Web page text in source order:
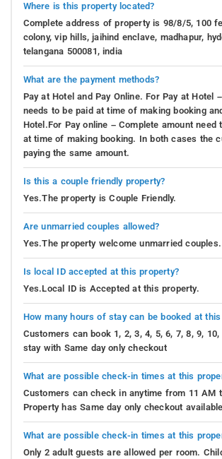
Where is this property located?
Complete address of property is 98/8/5, 100
colony, vip hills, jaihind enclave, madhapur,
telangana 500081, india
What are the payment methods?
Pay at Hotel and Pay Online. For Pay at Hotel
needs to be paid at time of making booking
Hotel.For Pay online – Complete amount need
at time of making booking. In both cases the
paying the same amount.
Is this a couple friendly property?
Yes.The property is Couple Friendly.
Are unmarried couples allowed?
Yes.The property welcome unmarried couples.
Is local ID accepted at this property?
Yes.Local ID is Accepted at this property.
How many hours of stay can be booked at
Customers can book 1, 2, 3, 4, 5, 6, 7, 8, 9,
stay with Same day only checkout
What are possible check-in times at this
Customers can check in anytime from 11 AM
Property has Same day only checkout
What are possible check-in times at this
Only 2 adult guests are allowed per room.